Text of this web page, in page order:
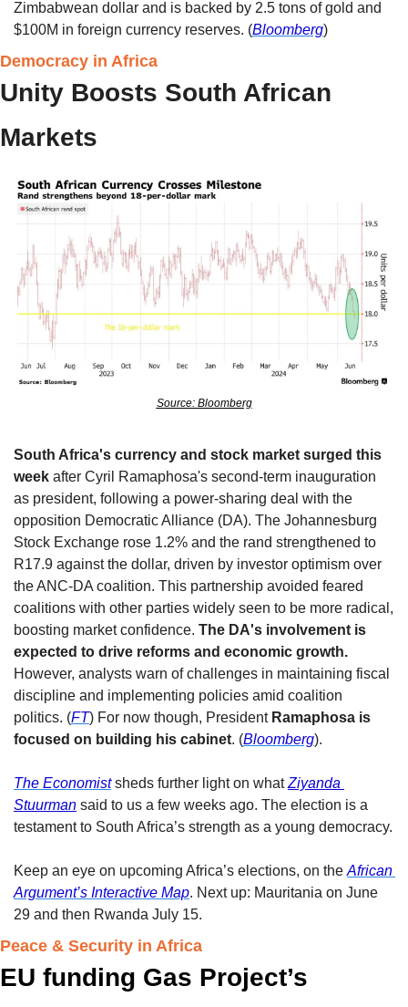
Zimbabwean dollar and is backed by 2.5 tons of gold and
$100M in foreign currency reserves. (Bloomberg)
Democracy in Africa
Unity Boosts South African
Markets
Source: Bloomberg
South Africa's currency and stock market surged this
week after Cyril Ramaphosa's second-term inauguration
as president, following a power-sharing deal with the
opposition Democratic Alliance (DA). The Johannesburg
Stock Exchange rose 1.2% and the rand strengthened to
R17.9 against the dollar, driven by investor optimism over
the ANC-DA coalition. This partnership avoided feared
coalitions with other parties widely seen to be more radical,
boosting market confidence. The DA's involvement is
However, analysts warn of challenges in maintaining fiscal
discipline and implementing policies amid coalition
politics. (FT) For now though, President Ramaphosa is
focused on building his cabinet. (Bloomberg).
The Economist sheds further light on what Ziyanda
Stuurman said to us a few weeks ago. The election is a
testament to South Africa’s strength as a young democracy.
Keep an eye on upcoming Africa’s elections, on the African
Argument’s Interactive Map. Next up: Mauritania on June
29 and then Rwanda July 15.
Peace & Security in Africa
EU funding Gas Project’s